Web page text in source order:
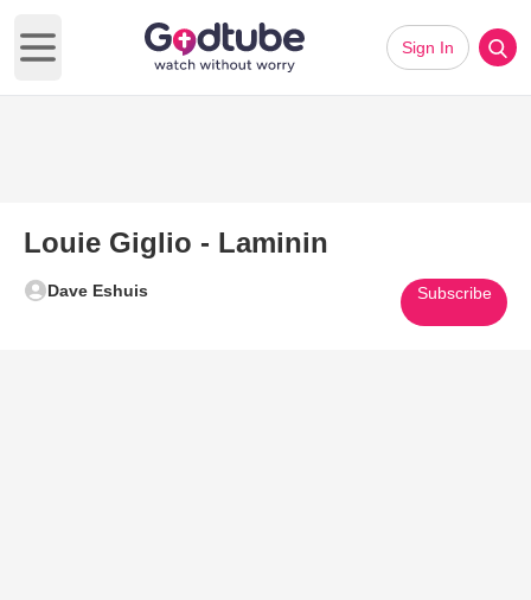
Open main menu
Sign In
Louie Giglio - Laminin
Dave Eshuis Subscribe